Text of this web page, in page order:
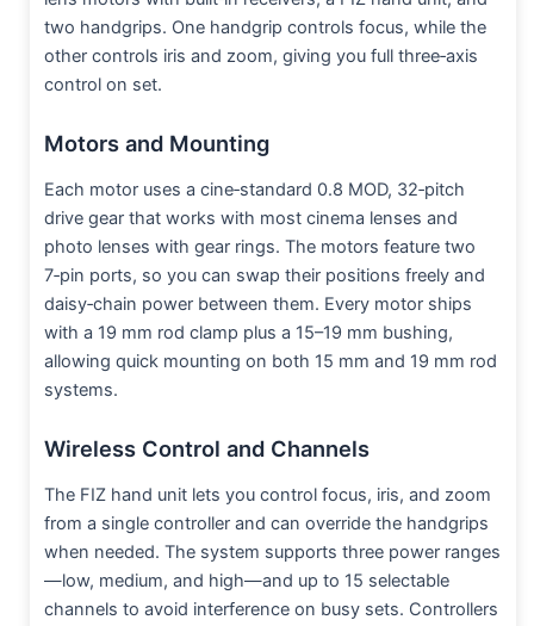
two handgrips. One handgrip controls focus, while the
other controls iris and zoom, giving you full three‑axis
control on set.​
Motors and Mounting
Each motor uses a cine‑standard 0.8 MOD, 32‑pitch
drive gear that works with most cinema lenses and
photo lenses with gear rings. The motors feature two
7‑pin ports, so you can swap their positions freely and
daisy‑chain power between them. Every motor ships
with a 19 mm rod clamp plus a 15–19 mm bushing,
allowing quick mounting on both 15 mm and 19 mm rod
systems.​
Wireless Control and Channels
The FIZ hand unit lets you control focus, iris, and zoom
from a single controller and can override the handgrips
when needed. The system supports three power ranges
—low, medium, and high—and up to 15 selectable
channels to avoid interference on busy sets. Controllers